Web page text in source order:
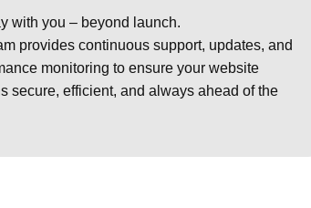
with you – beyond launch.
provides continuous support, updates, and
monitoring to ensure your website
secure, efficient, and always ahead of the